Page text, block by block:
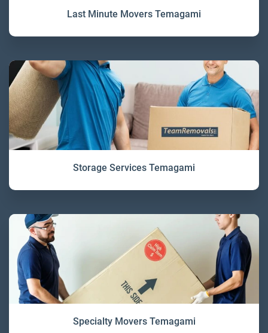
Last Minute Movers Temagami
Storage Services Temagami
Specialty Movers Temagami